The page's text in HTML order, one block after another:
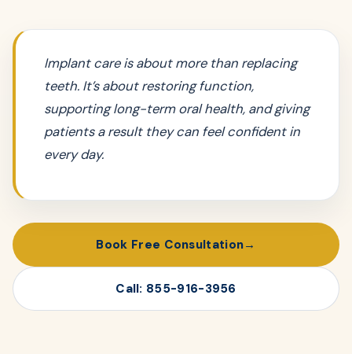
Implant care is about more than replacing
teeth. It’s about restoring function,
supporting long-term oral health, and giving
patients a result they can feel confident in
every day.
Book Free Consultation
Call: 855-916-3956